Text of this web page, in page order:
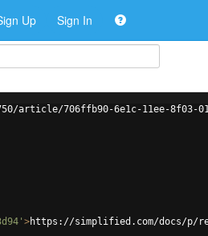
Up Sign In
article/706ffb90-6e1c-11ee-8f03-
>https://simplified.com/docs/p/